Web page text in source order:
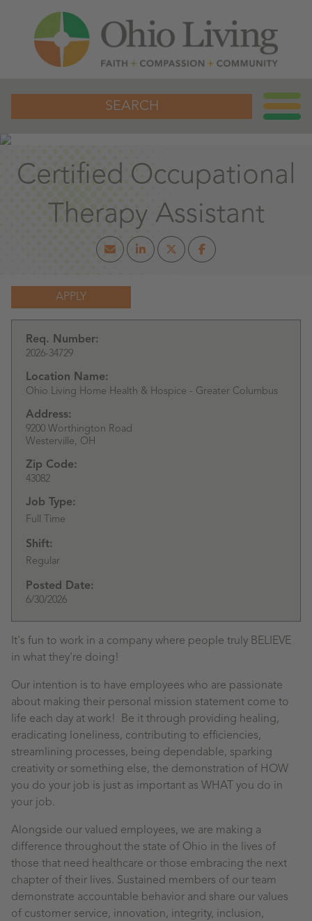
SEARCH
Certified Occupational
Therapy Assistant
APPLY
Req. Number:
2026-34729
Location Name:
Ohio Living Home Health & Hospice - Greater Columbus
Address:
9200 Worthington Road
Westerville, OH
Zip Code:
43082
Job Type:
Full Time
Shift:
Regular
Posted Date:
6/30/2026
It's fun to work in a company where people truly BELIEVE
in what they're doing!
Our intention is to have employees who are passionate
about making their personal mission statement come to
life each day at work! Be it through providing healing,
eradicating loneliness, contributing to efficiencies,
streamlining processes, being dependable, sparking
creativity or something else, the demonstration of HOW
you do your job is just as important as WHAT you do in
your job.
Alongside our valued employees, we are making a
difference throughout the state of Ohio in the lives of
those that need healthcare or those embracing the next
chapter of their lives. Sustained members of our team
demonstrate accountable behavior and share our values
of customer service, innovation, integrity, inclusion,